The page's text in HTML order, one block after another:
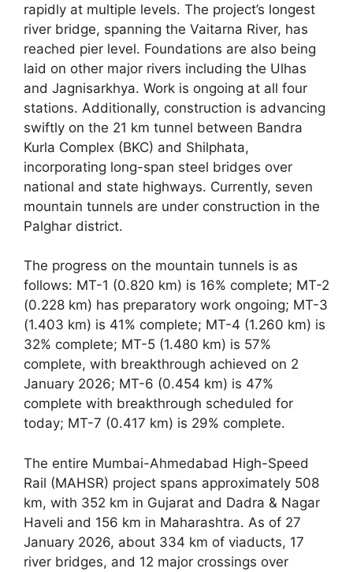
rapidly at multiple levels. The project’s longest
river bridge, spanning the Vaitarna River, has
reached pier level. Foundations are also being
laid on other major rivers including the Ulhas
and Jagnisarkhya. Work is ongoing at all four
stations. Additionally, construction is advancing
swiftly on the 21 km tunnel between Bandra
Kurla Complex (BKC) and Shilphata,
incorporating long-span steel bridges over
national and state highways. Currently, seven
mountain tunnels are under construction in the
Palghar district.
The progress on the mountain tunnels is as
follows: MT-1 (0.820 km) is 16% complete; MT-2
(0.228 km) has preparatory work ongoing; MT-3
(1.403 km) is 41% complete; MT-4 (1.260 km) is
32% complete; MT-5 (1.480 km) is 57%
complete, with breakthrough achieved on 2
January 2026; MT-6 (0.454 km) is 47%
complete with breakthrough scheduled for
today; MT-7 (0.417 km) is 29% complete.
The entire Mumbai-Ahmedabad High-Speed
Rail (MAHSR) project spans approximately 508
km, with 352 km in Gujarat and Dadra & Nagar
Haveli and 156 km in Maharashtra. As of 27
January 2026, about 334 km of viaducts, 17
river bridges, and 12 major crossings over